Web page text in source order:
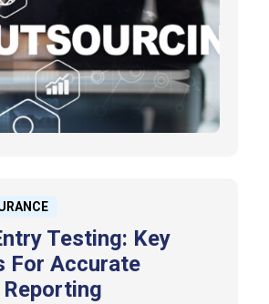
Testing: Key
For Accurate